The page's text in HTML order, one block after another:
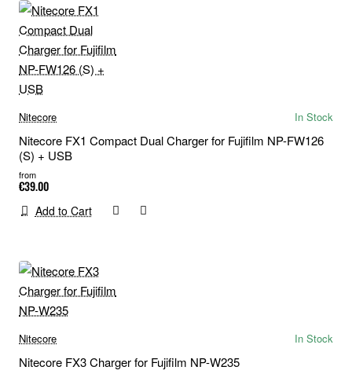
Nitecore In Stock
Nitecore FX1 Compact Dual Charger for Fujifilm NP-FW126
(S) + USB
from
€39.00
Add to Cart
Nitecore In Stock
Nitecore FX3 Charger for Fujifilm NP-W235